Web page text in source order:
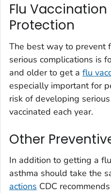
Flu
Protection
The best way to prevent
serious complications is
and older to get a flu
especially important for
risk of developing
vaccinated each year.
Other
In addition to getting a
asthma should take the
actions CDC